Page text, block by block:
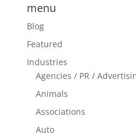
menu
Blog
Featured
Industries
Agencies / PR /
Animals
Associations
Auto